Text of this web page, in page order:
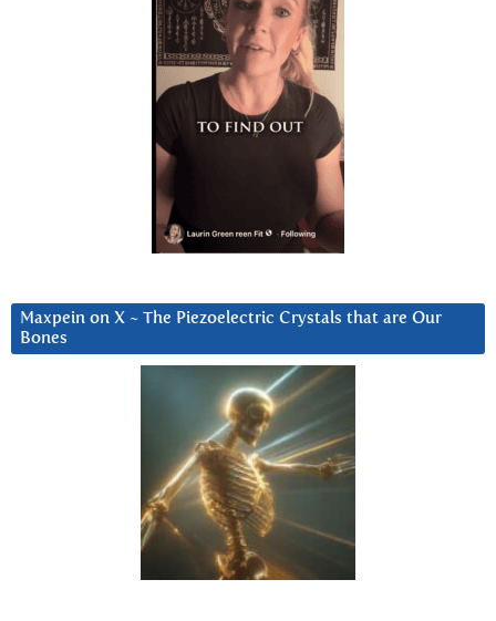
Maxpein on X ~ The Piezoelectric Crystals that are Our
Bones